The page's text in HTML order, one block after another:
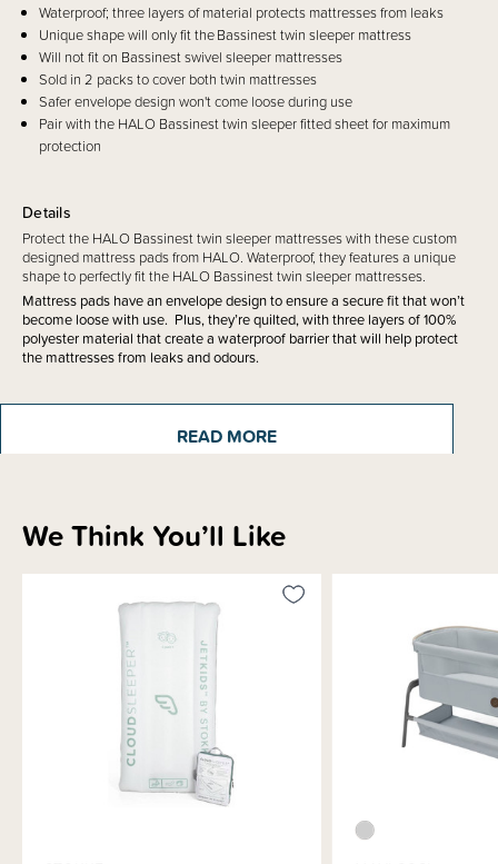
Details
Protect the HALO Bassinest twin sleeper mattresses with these custom
designed mattress pads from HALO. Waterproof, they features a unique
shape to perfectly fit the HALO Bassinest twin sleeper mattresses.
Mattress pads have an envelope design to ensure a secure fit that won’t
become loose with use. Plus, they’re quilted, with three layers of 100%
polyester material that create a waterproof barrier that will help protect
the mattresses from leaks and odours.
Waterproof; three layers of material protects mattresses from leaks
Unique shape will only fit the Bassinest twin sleeper mattress
Will not fit on Bassinest swivel sleeper mattresses
Sold in 2 packs to cover both twin mattresses
Safer envelope design won't come loose during use
Pair with the HALO Bassinest twin sleeper fitted sheet for maximum
protection
Shipping & Returns Information
Brand Information
READ MORE
We Think You’ll Like